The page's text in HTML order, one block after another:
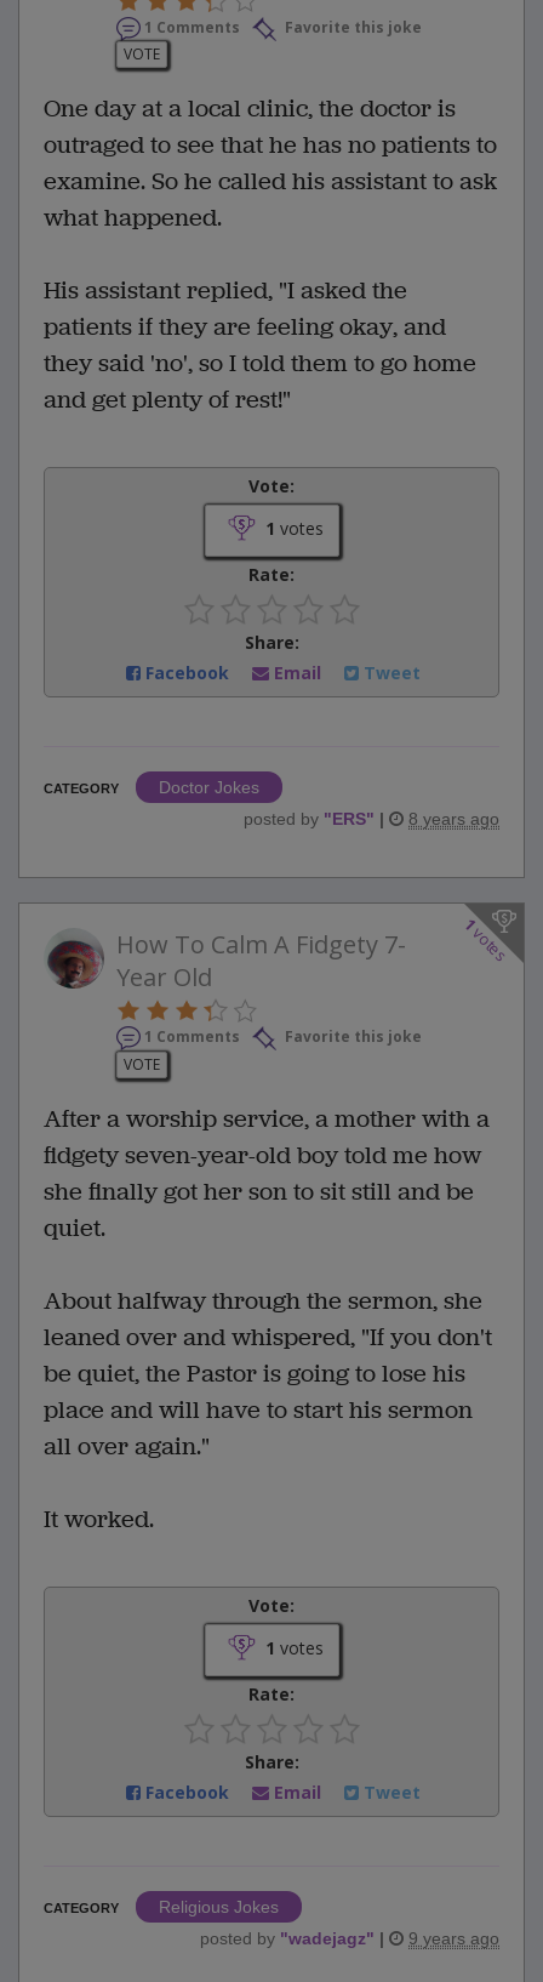
1 Comments
Favorite this joke
VOTE
One day at a local clinic, the doctor is
outraged to see that he has no patients to
examine. So he called his assistant to ask
what happened.
His assistant replied, "I asked the
patients if they are feeling okay, and
they said 'no', so I told them to go home
and get plenty of rest!"
Vote:
1 votes
Rate:
Share:
Facebook
Email Tweet
CATEGORY
Doctor Jokes
posted by "ERS" | 8 years ago
1
votes
How To Calm A Fidgety 7-
Year Old
1 Comments
Favorite this joke
VOTE
After a worship service, a mother with a
fidgety seven-year-old boy told me how
she finally got her son to sit still and be
quiet.
About halfway through the sermon, she
leaned over and whispered, "If you don't
be quiet, the Pastor is going to lose his
place and will have to start his sermon
all over again."
It worked.
Vote:
1 votes
Rate:
Share:
Facebook
Email Tweet
CATEGORY
Religious Jokes
posted by "wadejagz" | 9 years ago